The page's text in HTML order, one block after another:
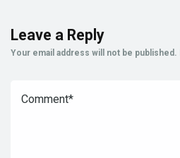
Leave a Reply
Your email address will not be published.